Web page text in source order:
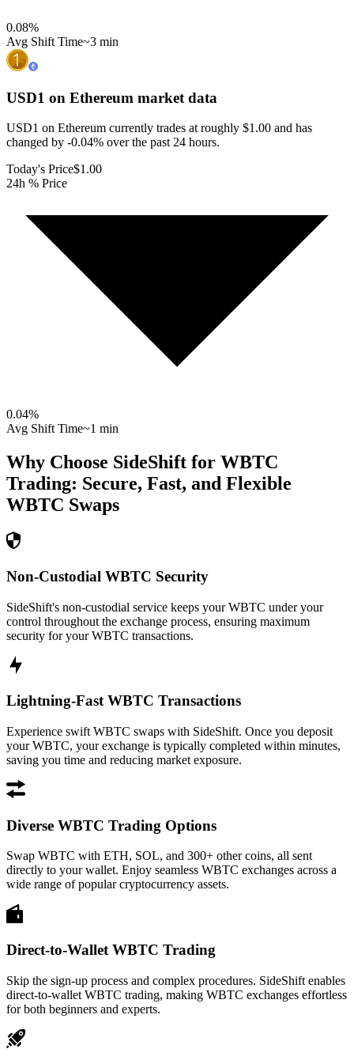
0.08%
Avg Shift Time~3 min
USD1 on Ethereum market data
USD1 on Ethereum currently trades at roughly $1.00 and has
changed by -0.04% over the past 24 hours.
Today's Price$1.00
24h % Price
0.04%
Avg Shift Time~1 min
Why Choose SideShift for WBTC
Trading: Secure, Fast, and Flexible
WBTC Swaps
Non-Custodial WBTC Security
SideShift's non-custodial service keeps your WBTC under your
control throughout the exchange process, ensuring maximum
security for your WBTC transactions.
Lightning-Fast WBTC Transactions
Experience swift WBTC swaps with SideShift. Once you deposit
your WBTC, your exchange is typically completed within minutes,
saving you time and reducing market exposure.
Diverse WBTC Trading Options
Swap WBTC with ETH, SOL, and 300+ other coins, all sent
directly to your wallet. Enjoy seamless WBTC exchanges across a
wide range of popular cryptocurrency assets.
Direct-to-Wallet WBTC Trading
Skip the sign-up process and complex procedures. SideShift enables
direct-to-wallet WBTC trading, making WBTC exchanges effortless
for both beginners and experts.